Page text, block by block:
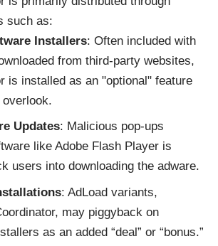
such as:
Installers: Often included with
from third-party websites,
is installed as an "optional" feature
Updates: Malicious pop-ups
like Adobe Flash Player is
users into downloading the adware.
: AdLoad variants,
may piggyback on
as an added “deal” or “bonus.”